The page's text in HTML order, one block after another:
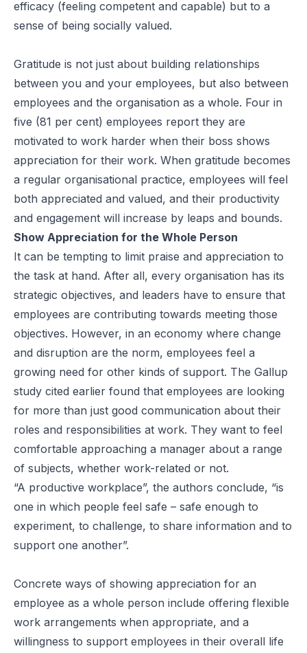
efficacy (feeling competent and capable) but to a
sense of being socially valued.
Gratitude is not just about building relationships
between you and your employees, but also between
employees and the organisation as a whole. Four in
five (81 per cent) employees report they are
motivated to work harder when their boss shows
appreciation for their work. When gratitude becomes
a regular organisational practice, employees will feel
both appreciated and valued, and their productivity
and engagement will increase by leaps and bounds.
Show Appreciation for the Whole Person
It can be tempting to limit praise and appreciation to
the task at hand. After all, every organisation has its
strategic objectives, and leaders have to ensure that
employees are contributing towards meeting those
objectives. However, in an economy where change
and disruption are the norm, employees feel a
growing need for other kinds of support. The Gallup
study cited earlier found that employees are looking
for more than just good communication about their
roles and responsibilities at work. They want to feel
comfortable approaching a manager about a range
of subjects, whether work-related or not.
“A productive workplace”, the authors conclude, “is
one in which people feel safe – safe enough to
experiment, to challenge, to share information and to
support one another”.
Concrete ways of showing appreciation for an
employee as a whole person include offering flexible
work arrangements when appropriate, and a
willingness to support employees in their overall life